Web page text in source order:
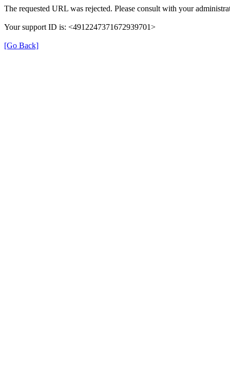
The requested URL was rejected. Please consult with your
Your support ID is: <4912247371672939701>
[Go Back]